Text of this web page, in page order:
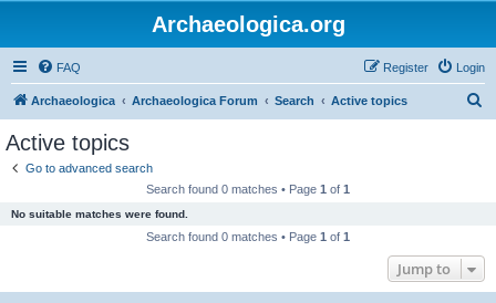
Archaeologica.org
FAQ Login
Register
Archaeologica Archaeologica Forum Search Active topics
Active topics
Go to advanced search
Search found 0 matches • Page 1 of 1
No suitable matches were found.
Search found 0 matches • Page 1 of 1
Jump to